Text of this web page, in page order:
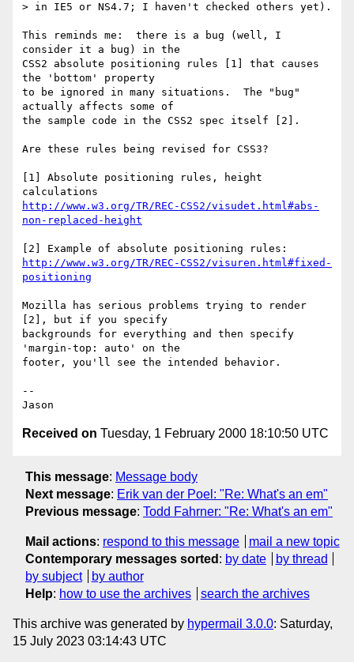
> in IE5 or NS4.7; I haven't checked others yet).
This reminds me:  there is a bug (well, I
consider it a bug) in the
CSS2 absolute positioning rules [1] that causes
the 'bottom' property
to be ignored in many situations.  The "bug"
actually affects some of
the sample code in the CSS2 spec itself [2].
Are these rules being revised for CSS3?
[1] Absolute positioning rules, height
http://www.w3.org/TR/REC-CSS2/visudet.html#abs-
non-replaced-height
http://www.w3.org/TR/REC-CSS2/visuren.html#fixed-
positioning
Mozilla has serious problems trying to render
[2], but if you specify
backgrounds for everything and then specify
'margin-top: auto' on the
footer, you'll see the intended behavior.
--
Received on Tuesday, 1 February 2000 18:10:50 UTC
This message: Message body
Next message: Erik van der Poel: "Re: What's an em"
Previous message: Todd Fahrner: "Re: What's an em"
Mail actions: respond to this message
mail a new topic
Contemporary messages sorted : by date
by thread
by subject
by author
Help: how to use the archives search the archives
This archive was generated by hypermail 3.0.0: Saturday,
15 July 2023 03:14:43 UTC